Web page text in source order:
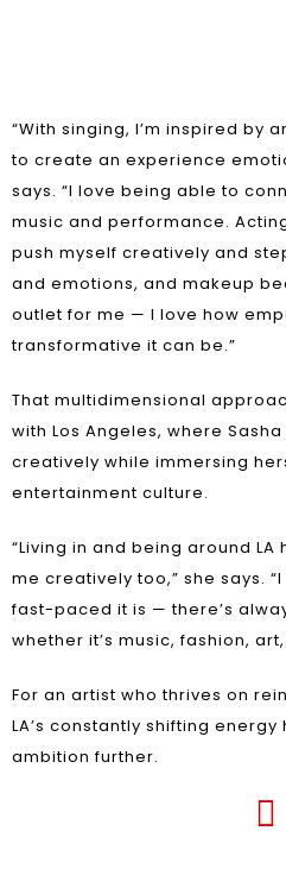
“With singing, I’m inspired by
to create an experience
says. “I love being able to
music and performance.
push myself creatively and
and emotions, and makeup
outlet for me — I love how
transformative it can be.”
That multidimensional
with Los Angeles, where
creatively while immersing
entertainment culture.
“Living in and being around
me creatively too,” she says.
fast-paced it is — there’s
whether it’s music, fashion,
For an artist who thrives on
LA’s constantly shifting
ambition further.